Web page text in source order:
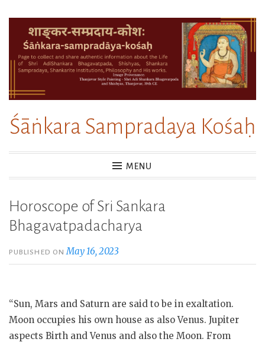
content
Śāṅkara Sampradaya Kośaḥ
MENU
Horoscope of Sri Sankara
Bhagavatpadacharya
PUBLISHED ONMay 16, 2023
“Sun, Mars and Saturn are said to be in exaltation.
Moon occupies his own house as also Venus. Jupiter
aspects Birth and Venus and also the Moon. From